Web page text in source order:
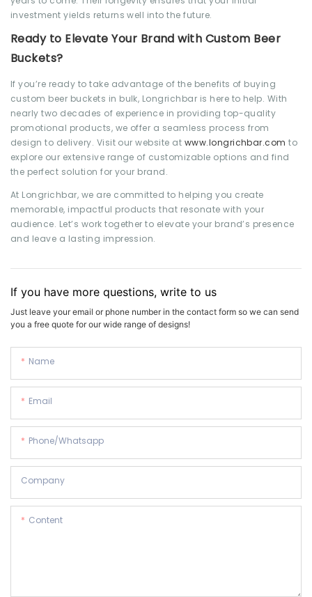
investment yields returns well into the future.
Ready to Elevate Your Brand with Custom Beer
Buckets?
If you’re ready to take advantage of the benefits of buying
custom beer buckets in bulk, Longrichbar is here to help. With
nearly two decades of experience in providing top-quality
promotional products, we offer a seamless process from
design to delivery. Visit our website at www.longrichbar.com to
explore our extensive range of customizable options and find
the perfect solution for your brand.
At Longrichbar, we are committed to helping you create
memorable, impactful products that resonate with your
audience. Let’s work together to elevate your brand’s presence
and leave a lasting impression.
If you have more questions, write to us
Just leave your email or phone number in the contact form so we can send
you a free quote for our wide range of designs!
Name
Email
Phone/whatsapp
Company
Content